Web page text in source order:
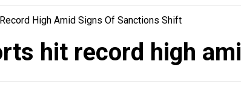
High Amid Signs Of Sanctions Shift
hit record high